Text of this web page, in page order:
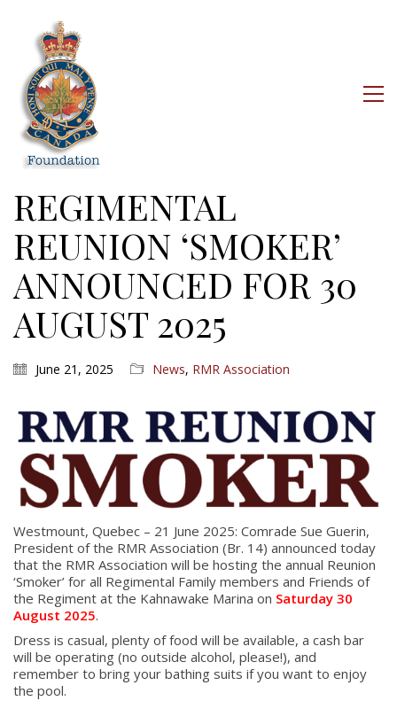
REGIMENTAL
REUNION ‘SMOKER’
ANNOUNCED FOR 30
AUGUST 2025
June 21, 2025 News, RMR Association
Westmount, Quebec – 21 June 2025: Comrade Sue Guerin,
President of the RMR Association (Br. 14) announced today
that the RMR Association will be hosting the annual Reunion
‘Smoker’ for all Regimental Family members and Friends of
the Regiment at the Kahnawake Marina on Saturday 30
August 2025.
Dress is casual, plenty of food will be available, a cash bar
will be operating (no outside alcohol, please!), and
remember to bring your bathing suits if you want to enjoy
the pool.